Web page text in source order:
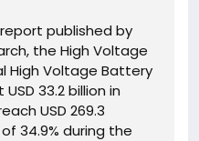
published by
the High Voltage
High Voltage Battery
33.2 billion in
USD 269.3
34.9% during the